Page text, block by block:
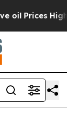
Higher,